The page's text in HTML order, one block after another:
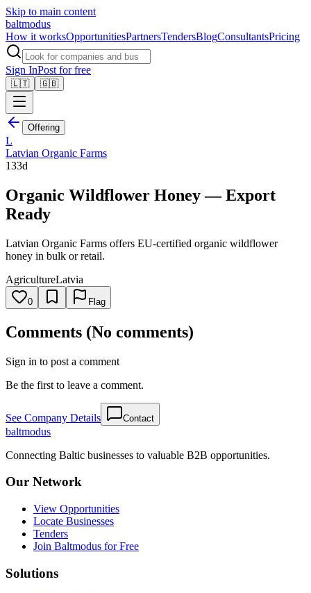
Skip to main content
baltmodus
How it worksOpportunitiesPartnersTendersBlogConsultantsPricing
Sign InPost for free
🇱🇹 🇬🇧
Offering
L
Latvian Organic Farms
133d
Organic Wildflower Honey — Export
Ready
Latvian Organic Farms offers EU-certified organic wildflower
honey in bulk or retail.
AgricultureLatvia
0 Flag
Comments (No comments)
Sign in to post a comment
Be the first to leave a comment.
See Company Details Contact
baltmodus
Connecting Baltic businesses to valuable B2B opportunities.
Our Network
View Opportunities
Locate Businesses
Tenders
Join Baltmodus for Free
Solutions